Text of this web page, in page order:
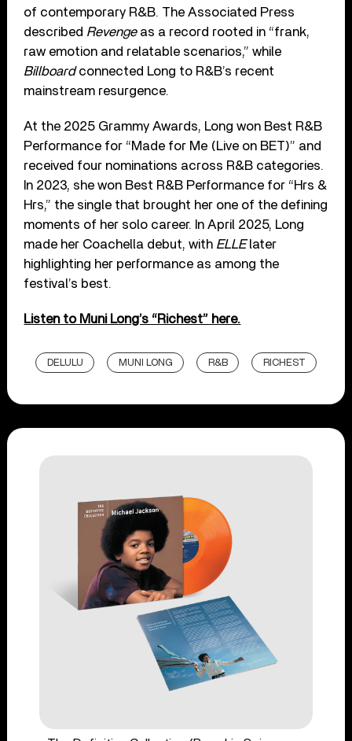
of contemporary R&B. The Associated Press
described Revengeas a record rooted in “frank,
raw emotion and relatable scenarios,” while
Billboardconnected Long to R&B’s recent
mainstream resurgence.
At the 2025 Grammy Awards, Long won Best R&B
Performance for “Made for Me (Live on BET)” and
received four nominations across R&B categories.
In 2023, she won Best R&B Performance for “Hrs &
Hrs,” the single that brought her one of the defining
moments of her solo career. In April 2025, Long
made her Coachella debut, with ELLElater
highlighting her performance as among the
festival’s best.
Listen to Muni Long’s “Richest” here.
DELULU MUNI LONG R&B RICHEST